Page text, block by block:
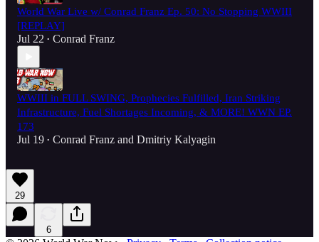
World War Live w/ Conrad Franz Ep. 50: No Stopping WWIII
[REPLAY]
Jul 22 • Conrad Franz
WWIII in FULL SWING, Prophecies Fulfilled, Iran Striking
Infrastructure, Fuel Shortages Incoming, & MORE! WWN EP.
173
Jul 19 • Conrad Franz and Dmitriy Kalyagin
29
6